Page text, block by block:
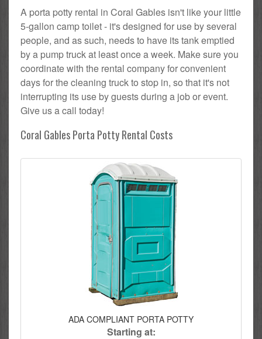
A porta potty rental in Coral Gables isn't like your little
5-gallon camp toilet - it's designed for use by several
people, and as such, needs to have its tank emptied
by a pump truck at least once a week. Make sure you
coordinate with the rental company for convenient
days for the cleaning truck to stop in, so that it's not
interrupting its use by guests during a job or event.
Give us a call today!
Coral Gables Porta Potty Rental Costs
ADA COMPLIANT PORTA POTTY
Starting at: